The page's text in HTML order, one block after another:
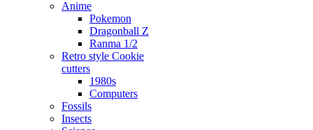
Anime
Pokemon
Dragonball Z
Ranma 1/2
Retro style Cookie
cutters
1980s
Computers
Fossils
Insects